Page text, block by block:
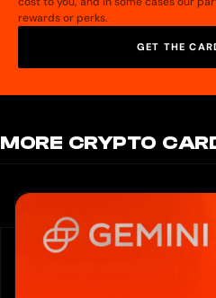
rewards or perks.
GET THE
MORE CRYPTO